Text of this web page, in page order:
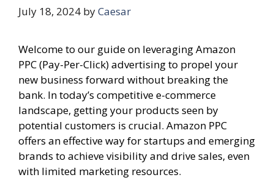
July 18, 2024 byCaesar
Welcome to our guide on leveraging Amazon
PPC (Pay-Per-Click) advertising to propel your
new business forward without breaking the
bank. In today’s competitive e-commerce
landscape, getting your products seen by
potential customers is crucial. Amazon PPC
offers an effective way for startups and emerging
brands to achieve visibility and drive sales, even
with limited marketing resources.